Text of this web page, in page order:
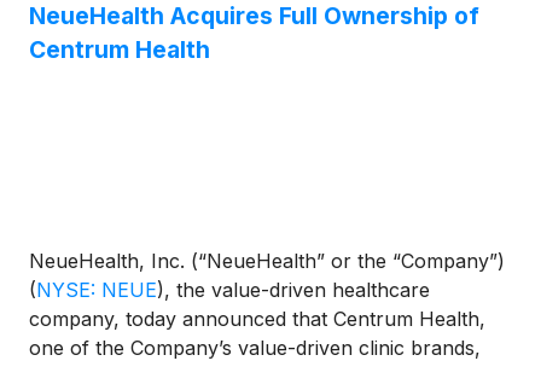
NeueHealth Acquires Full Ownership of
Centrum Health
NeueHealth, Inc. (“NeueHealth” or the “Company”)
(NYSE: NEUE), the value-driven healthcare
company, today announced that Centrum Health,
one of the Company’s value-driven clinic brands,